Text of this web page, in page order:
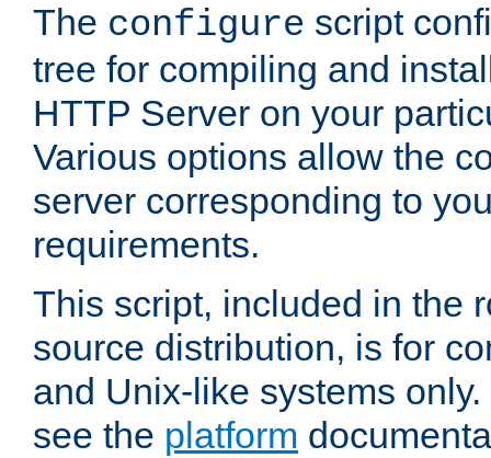
The configure script
tree for compiling and
HTTP Server on your
Various options allow the
server corresponding to
requirements.
This script, included in the
source distribution, is for
and Unix-like systems
see the platform